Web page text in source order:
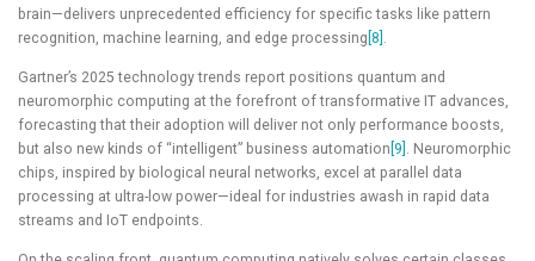
brain—delivers unprecedented efficiency for specific tasks like pattern
recognition, machine learning, and edge processing [8] .
Gartner’s 2025 technology trends report positions quantum and
neuromorphic computing at the forefront of transformative IT advances,
forecasting that their adoption will deliver not only performance boosts,
but also new kinds of “intelligent” business automation [9] . Neuromorphic
chips, inspired by biological neural networks, excel at parallel data
processing at ultra-low power—ideal for industries awash in rapid data
streams and IoT endpoints.